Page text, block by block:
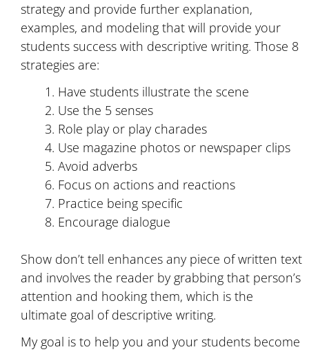
strategy and provide further explanation,
examples, and modeling that will provide your
students success with descriptive writing. Those 8
strategies are:
Have students illustrate the scene
Use the 5 senses
Role play or play charades
Use magazine photos or newspaper clips
Avoid adverbs
Focus on actions and reactions
Practice being specific
Encourage dialogue
Show don’t tell enhances any piece of written text
and involves the reader by grabbing that person’s
attention and hooking them, which is the
ultimate goal of descriptive writing.
My goal is to help you and your students become